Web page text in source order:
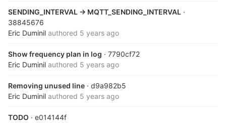
SENDING_INTERVAL -> MQTT_SENDING_INTERVAL ·
38845676
Eric Duminil authored 5 years ago
Show frequency plan in log · 7790cf72
Eric Duminil authored 5 years ago
Removing unused line · d9a982b5
Eric Duminil authored 5 years ago
TODO · e014144f